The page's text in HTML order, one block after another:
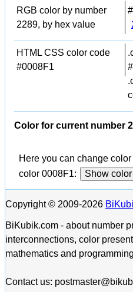
RGB color by number
2289, by hex value
HTML CSS color code
#0008F1
Color for current number
Here you can change
color 0008F1:
Show
Copyright © 2009-2026
BiKubik.com - about number
interconnections, color
mathematics and
Contact us: